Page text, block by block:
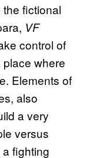
fictional
VF
control of
where
Elements of
also
a very
versus
fighting